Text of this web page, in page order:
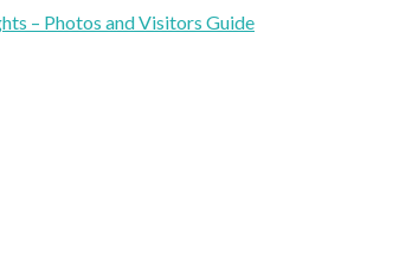
– Photos and Visitors Guide